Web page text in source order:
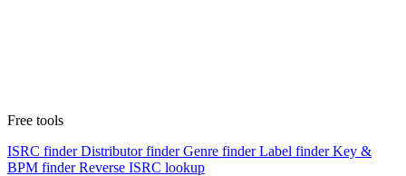
Free tools
ISRC finder Distributor finder Genre finder Label finder Key &
BPM finder Reverse ISRC lookup